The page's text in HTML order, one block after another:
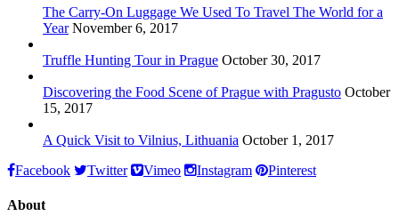
The Carry-On Luggage We Used To Travel The World for a
Year November 6, 2017
Truffle Hunting Tour in Prague October 30, 2017
Discovering the Food Scene of Prague with Pragusto October
15, 2017
A Quick Visit to Vilnius, Lithuania October 1, 2017
Facebook
Twitter Vimeo Instagram Pinterest
About